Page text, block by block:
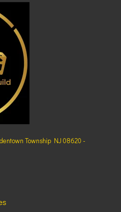
Township NJ 08620 -